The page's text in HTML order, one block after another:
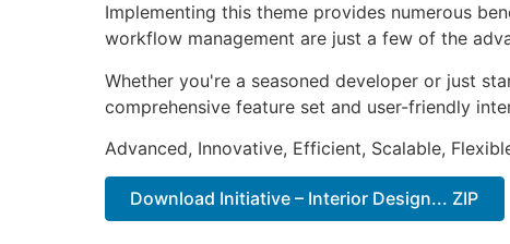
Implementing this theme provides numerous
workflow management are just a few of the
Whether you're a seasoned developer or just
comprehensive feature set and user-friendly
Advanced, Innovative, Efficient, Scalable,
Download Initiative – Interior Design... ZIP